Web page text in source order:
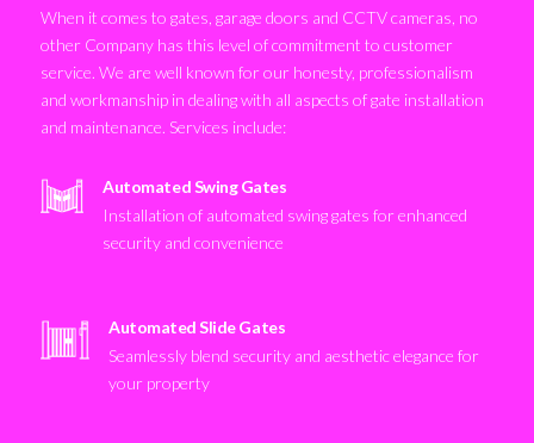
When it comes to gates, garage doors and CCTV cameras, no
other Company has this level of commitment to customer
service. We are well known for our honesty, professionalism
and workmanship in dealing with all aspects of gate installation
and maintenance. Services include:
Automated Swing Gates
Installation of automated swing gates for enhanced
security and convenience
Automated Slide Gates
Seamlessly blend security and aesthetic elegance for
your property